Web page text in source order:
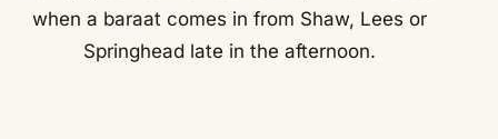
when a baraat comes in from Shaw, Lees or
Springhead late in the afternoon.